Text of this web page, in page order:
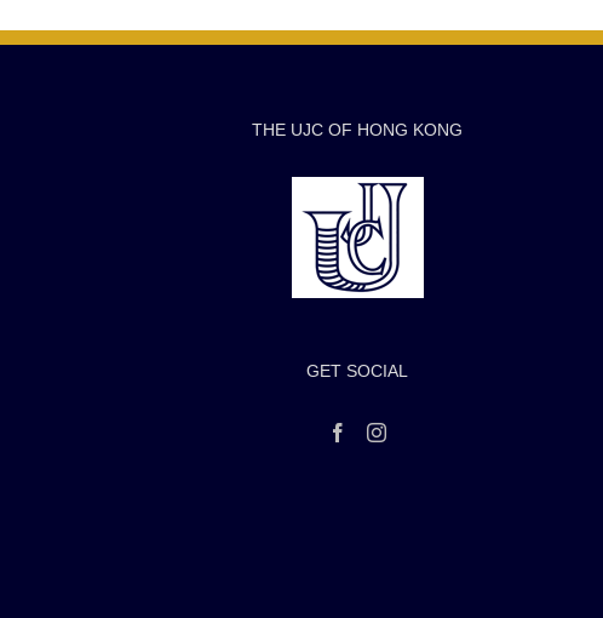
THE UJC OF HONG KONG
GET SOCIAL